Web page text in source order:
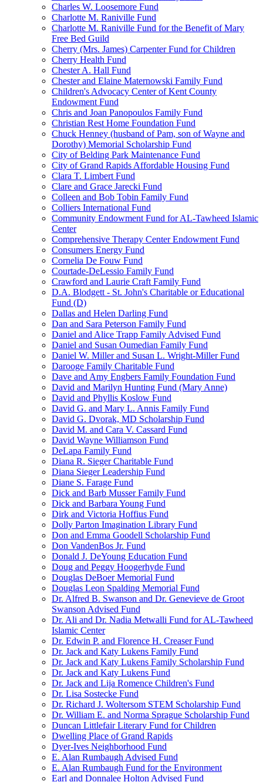
Charles W. Loosemore Fund
Charlotte M. Raniville Fund
Charlotte M. Raniville Fund for the Benefit of Mary
Free Bed Guild
Cherry (Mrs. James) Carpenter Fund for Children
Cherry Health Fund
Chester A. Hall Fund
Chester and Elaine Maternowski Family Fund
Children's Advocacy Center of Kent County
Endowment Fund
Chris and Joan Panopoulos Family Fund
Christian Rest Home Foundation Fund
Chuck Henney (husband of Pam, son of Wayne and
Dorothy) Memorial Scholarship Fund
City of Belding Park Maintenance Fund
City of Grand Rapids Affordable Housing Fund
Clara T. Limbert Fund
Clare and Grace Jarecki Fund
Colleen and Bob Tobin Family Fund
Colliers International Fund
Community Endowment Fund for AL-Tawheed Islamic
Center
Comprehensive Therapy Center Endowment Fund
Consumers Energy Fund
Cornelia De Fouw Fund
Courtade-DeLessio Family Fund
Crawford and Laurie Craft Family Fund
D.A. Blodgett - St. John's Charitable or Educational
Fund (D)
Dallas and Helen Darling Fund
Dan and Sara Peterson Family Fund
Daniel and Alice Trapp Family Advised Fund
Daniel and Susan Oumedian Family Fund
Daniel W. Miller and Susan L. Wright-Miller Fund
Darooge Family Charitable Fund
Dave and Amy Engbers Family Foundation Fund
David and Marilyn Hunting Fund (Mary Anne)
David and Phyllis Koslow Fund
David G. and Mary L. Annis Family Fund
David G. Dvorak, MD Scholarship Fund
David M. and Cara V. Cassard Fund
David Wayne Williamson Fund
DeLapa Family Fund
Diana R. Sieger Charitable Fund
Diana Sieger Leadership Fund
Diane S. Farage Fund
Dick and Barb Musser Family Fund
Dick and Barbara Young Fund
Dirk and Victoria Hoffius Fund
Dolly Parton Imagination Library Fund
Don and Emma Goodell Scholarship Fund
Don VandenBos Jr. Fund
Donald J. DeYoung Education Fund
Doug and Peggy Hoogerhyde Fund
Douglas DeBoer Memorial Fund
Douglas Leon Spalding Memorial Fund
Dr. Alfred B. Swanson and Dr. Genevieve de Groot
Swanson Advised Fund
Dr. Ali and Dr. Nadia Metwalli Fund for AL-Tawheed
Islamic Center
Dr. Edwin P. and Florence H. Creaser Fund
Dr. Jack and Katy Lukens Family Fund
Dr. Jack and Katy Lukens Family Scholarship Fund
Dr. Jack and Katy Lukens Fund
Dr. Jack and Lija Romence Children's Fund
Dr. Lisa Sostecke Fund
Dr. Richard J. Woltersom STEM Scholarship Fund
Dr. William E. and Norma Sprague Scholarship Fund
Duncan Littlefair Literary Fund for Children
Dwelling Place of Grand Rapids
Dyer-Ives Neighborhood Fund
E. Alan Rumbaugh Advised Fund
E. Alan Rumbaugh Fund for the Environment
Earl and Donnalee Holton Advised Fund